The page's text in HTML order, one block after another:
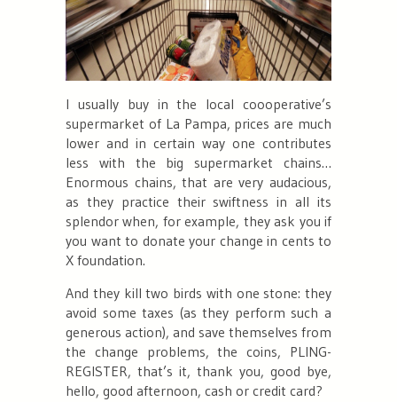
I usually buy in the local coooperative’s
supermarket of La Pampa, prices are much
lower and in certain way one contributes
less with the big supermarket chains…
Enormous chains, that are very audacious,
as they practice their swiftness in all its
splendor when, for example, they ask you if
you want to donate your change in cents to
X foundation.
And they kill two birds with one stone: they
avoid some taxes (as they perform such a
generous action), and save themselves from
the change problems, the coins, PLING-
REGISTER, that’s it, thank you, good bye,
hello, good afternoon, cash or credit card?